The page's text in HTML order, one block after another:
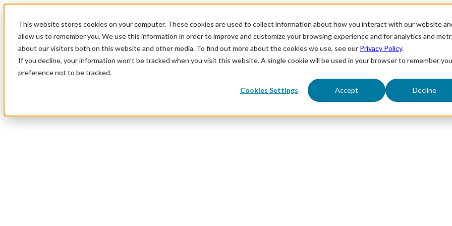
This website stores cookies on your computer. These cookies are used to collect information about how you interact with our website
allow us to remember you. We use this information in order to improve and customize your browsing experience and for analytics and
about our visitors both on this website and other media. To find out more about the cookies we use, see our Privacy Policy.
If you decline, your information won’t be tracked when you visit this website. A single cookie will be used in your browser to remember
preference not to be tracked.
Cookies Settings Accept Decline